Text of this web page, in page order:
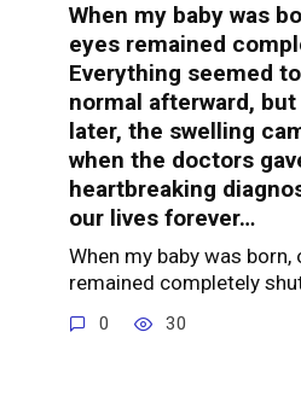
When my baby was
eyes remained
Everything seemed
normal afterward,
later, the swelling
when the doctors
heartbreaking
our lives forever…
When my baby was born,
remained completely
0 30